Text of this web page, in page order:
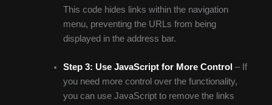
This code hides links within the navigation
menu, preventing the URLs from being
displayed in the address bar.
Step 3: Use JavaScript for More Control – If
you need more control over the functionality,
you can use JavaScript to remove the links